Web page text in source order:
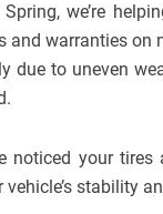
we’re
warranties on
due to uneven
noticed your tires
stability